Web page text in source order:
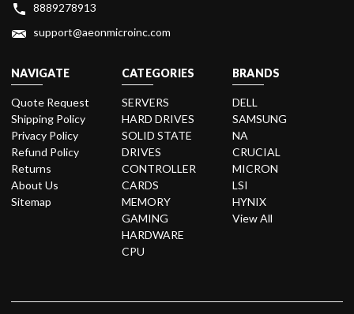
8889278913
support@aeonmicroinc.com
NAVIGATE
Quote Request
Shipping Policy
Privacy Policy
Refund Policy
Returns
About Us
Sitemap
CATEGORIES
SERVERS
HARD DRIVES
SOLID STATE
DRIVES
CONTROLLER
CARDS
MEMORY
GAMING
HARDWARE
CPU
BRANDS
DELL
SAMSUNG
NA
CRUCIAL
MICRON
LSI
HYNIX
View All